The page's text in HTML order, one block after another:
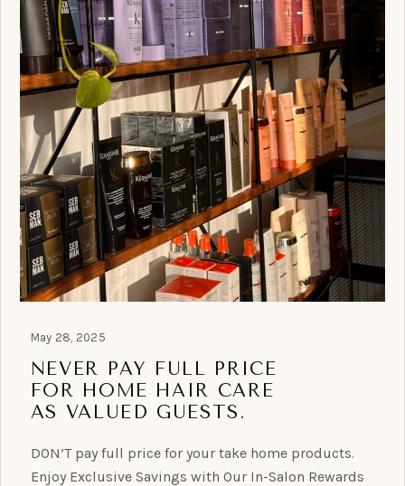
May 28, 2025
NEVER PAY FULL PRICE
FOR HOME HAIR CARE
AS VALUED GUESTS.
DON’T pay full price for your take home products.
Enjoy Exclusive Savings with Our In-Salon Rewards